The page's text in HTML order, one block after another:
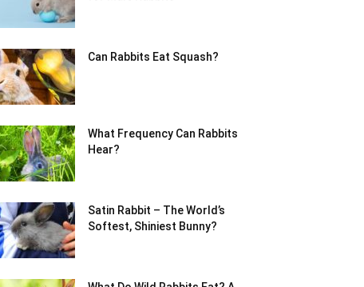
Can Rabbits Eat Squash?
What Frequency Can Rabbits
Hear?
Satin Rabbit – The World’s
Softest, Shiniest Bunny?